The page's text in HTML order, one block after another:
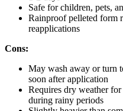
Safe for children, pets,
Rainproof pelleted form
reapplications
Cons:
May wash away or turn
soon after application
Requires dry weather
during rainy periods